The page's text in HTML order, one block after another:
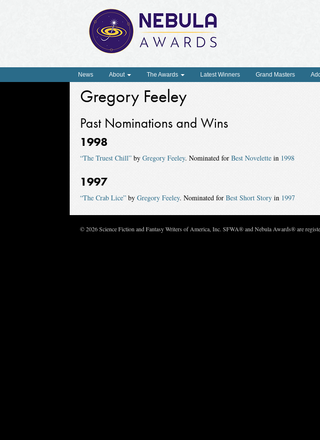
News About The Awards Latest Winners Grand Masters
Gregory Feeley
Past Nominations and Wins
1998
“The Truest Chill”by Gregory Feeley. Nominated for Best Novelettein 1998
1997
“The Crab Lice”by Gregory Feeley. Nominated for Best Short Storyin 1997
© 2026 Science Fiction and Fantasy Writers of America, Inc. SFWA® and Nebula Awards® are